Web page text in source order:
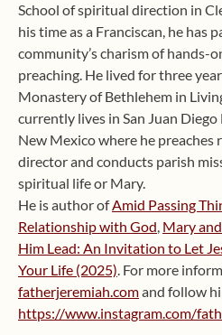
School of spiritual direction in
his time as a Franciscan, he has
community’s charism of hands-
preaching. He lived for three
Monastery of Bethlehem in
currently lives in San Juan
New Mexico where he preaches
director and conducts parish
spiritual life or Mary.
He is author ofAmid Passing
Relationship with God, Mary
Him Lead: An Invitation to Let
Your Life (2025). For more
fatherjeremiah.comand follow
https://www.instagram.com/